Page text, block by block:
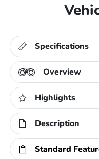
Specifications
Overview
Highlights
Description
Standard